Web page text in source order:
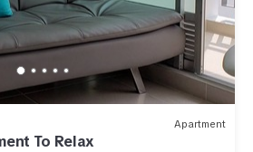
Apartment
To Relax